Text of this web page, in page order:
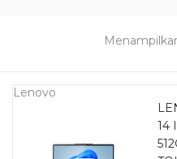
Remember me
Lost
Laptop Gaming
160 items
Lenovo
14